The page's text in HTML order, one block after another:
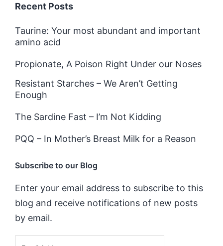
Recent Posts
Taurine: Your most abundant and important
amino acid
Propionate, A Poison Right Under our Noses
Resistant Starches – We Aren’t Getting
Enough
The Sardine Fast – I’m Not Kidding
PQQ – In Mother’s Breast Milk for a Reason
Subscribe to our Blog
Enter your email address to subscribe to this
blog and receive notifications of new posts
by email.